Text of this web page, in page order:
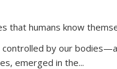
that humans know
by our
emerged in the...